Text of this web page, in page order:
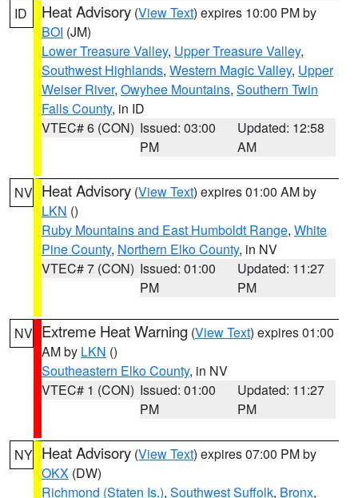
ID Heat Advisory (View Text) expires 10:00 PM by
BOI (JM)
Lower Treasure Valley, Upper Treasure Valley,
Southwest Highlands, Western Magic Valley, Upper
Weiser River, Owyhee Mountains, Southern Twin
Falls County, in ID
VTEC# 6 (CON) Issued: 03:00
PM
Updated: 12:58
AM
NV Heat Advisory (View Text) expires 01:00 AM by
LKN ()
Ruby Mountains and East Humboldt Range, White
Pine County, Northern Elko County, in NV
VTEC# 7 (CON) Issued: 01:00
PM
Updated: 11:27
PM
NV Extreme Heat Warning (View Text) expires 01:00
AM by LKN ()
Southeastern Elko County, in NV
VTEC# 1 (CON) Issued: 01:00
PM
Updated: 11:27
PM
NY Heat Advisory (View Text) expires 07:00 PM by
OKX (DW)
Richmond (Staten Is.), Southwest Suffolk, Bronx,